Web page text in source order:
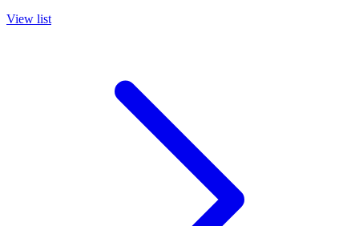
View list